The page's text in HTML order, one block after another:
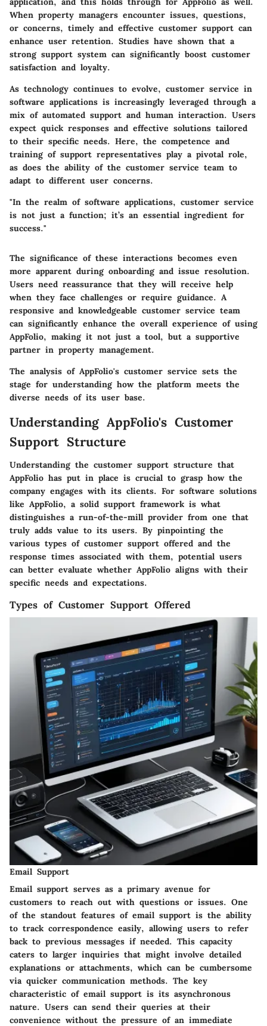
When property managers encounter issues, questions,
or concerns, timely and effective customer support can
enhance user retention. Studies have shown that a
strong support system can significantly boost customer
satisfaction and loyalty.
As technology continues to evolve, customer service in
software applications is increasingly leveraged through a
mix of automated support and human interaction. Users
expect quick responses and effective solutions tailored
to their specific needs. Here, the competence and
training of support representatives play a pivotal role,
as does the ability of the customer service team to
adapt to different user concerns.
"In the realm of software applications, customer service
is not just a function; it’s an essential ingredient for
success."
The significance of these interactions becomes even
more apparent during onboarding and issue resolution.
Users need reassurance that they will receive help
when they face challenges or require guidance. A
responsive and knowledgeable customer service team
can significantly enhance the overall experience of using
AppFolio, making it not just a tool, but a supportive
partner in property management.
The analysis of AppFolio's customer service sets the
stage for understanding how the platform meets the
diverse needs of its user base.
Understanding AppFolio's Customer
Support Structure
Understanding the customer support structure that
AppFolio has put in place is crucial to grasp how the
company engages with its clients. For software solutions
like AppFolio, a solid support framework is what
distinguishes a run-of-the-mill provider from one that
truly adds value to its users. By pinpointing the
various types of customer support offered and the
response times associated with them, potential users
can better evaluate whether AppFolio aligns with their
specific needs and expectations.
Types of Customer Support Offered
Email Support
Email support serves as a primary avenue for
customers to reach out with questions or issues. One
of the standout features of email support is the ability
to track correspondence easily, allowing users to refer
back to previous messages if needed. This capacity
caters to larger inquiries that might involve detailed
explanations or attachments, which can be cumbersome
via quicker communication methods. The key
characteristic of email support is its asynchronous
nature. Users can send their queries at their
convenience without the pressure of an immediate